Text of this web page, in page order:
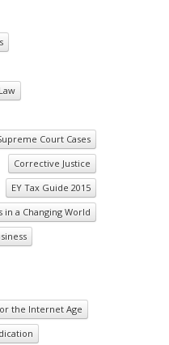
Court Cases
Corrective Justice
EY Tax Guide 2015
in a Changing World
the Internet Age